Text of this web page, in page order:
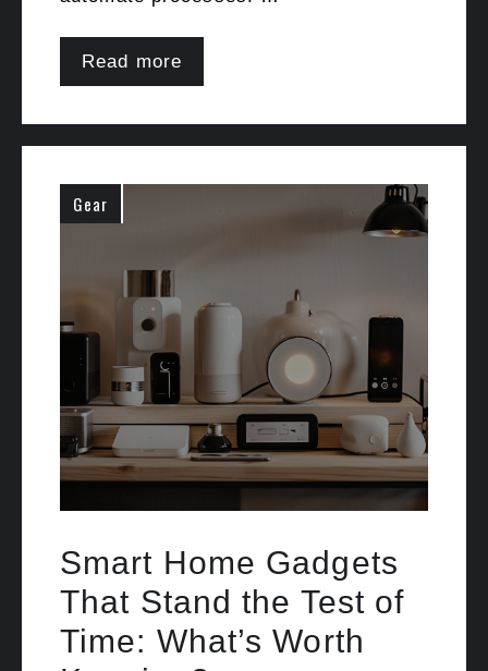
Read more
Gear
Smart Home Gadgets
That Stand the Test of
Time: What’s Worth